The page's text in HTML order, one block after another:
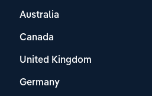
Australia
Canada
United Kingdom
Germany